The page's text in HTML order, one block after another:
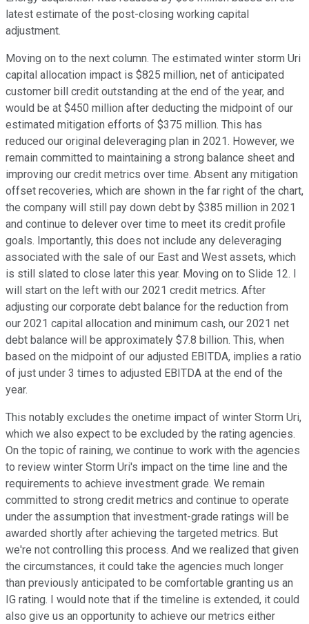
latest estimate of the post-closing working capital
adjustment.
Moving on to the next column. The estimated winter storm Uri
capital allocation impact is $825 million, net of anticipated
customer bill credit outstanding at the end of the year, and
would be at $450 million after deducting the midpoint of our
estimated mitigation efforts of $375 million. This has
reduced our original deleveraging plan in 2021. However, we
remain committed to maintaining a strong balance sheet and
improving our credit metrics over time. Absent any mitigation
offset recoveries, which are shown in the far right of the chart,
the company will still pay down debt by $385 million in 2021
and continue to delever over time to meet its credit profile
goals. Importantly, this does not include any deleveraging
associated with the sale of our East and West assets, which
is still slated to close later this year. Moving on to Slide 12. I
will start on the left with our 2021 credit metrics. After
adjusting our corporate debt balance for the reduction from
our 2021 capital allocation and minimum cash, our 2021 net
debt balance will be approximately $7.8 billion. This, when
based on the midpoint of our adjusted EBITDA, implies a ratio
of just under 3 times to adjusted EBITDA at the end of the
year.
This notably excludes the onetime impact of winter Storm Uri,
which we also expect to be excluded by the rating agencies.
On the topic of raining, we continue to work with the agencies
to review winter Storm Uri's impact on the time line and the
requirements to achieve investment grade. We remain
committed to strong credit metrics and continue to operate
under the assumption that investment-grade ratings will be
awarded shortly after achieving the targeted metrics. But
we're not controlling this process. And we realized that given
the circumstances, it could take the agencies much longer
than previously anticipated to be comfortable granting us an
IG rating. I would note that if the timeline is extended, it could
also give us an opportunity to achieve our metrics either